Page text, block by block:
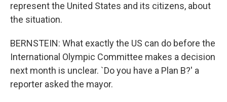
represent the United States and its citizens, about
the situation.
BERNSTEIN: What exactly the US can do before the
International Olympic Committee makes a decision
next month is unclear. `Do you have a Plan B?' a
reporter asked the mayor.